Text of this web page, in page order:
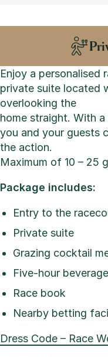
Enjoy a personalised
private suite located
overlooking the
home straight. With
you and your guests
the action.
Maximum of 10 – 25
Package includes:
Entry to the
Private suite
Grazing cocktail
Five-hour
Race book
Nearby betting
Dress Code – Race